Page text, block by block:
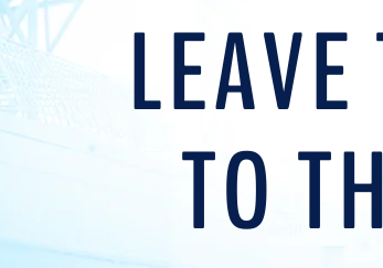
TO